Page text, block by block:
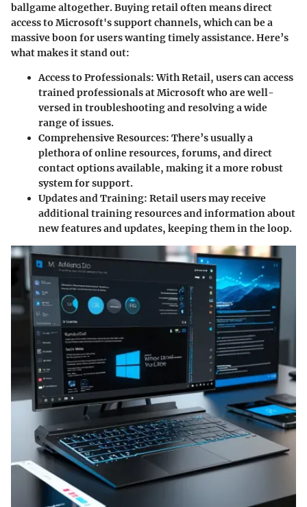
ballgame altogether. Buying retail often means direct
access to Microsoft's support channels, which can be a
massive boon for users wanting timely assistance. Here’s
what makes it stand out:
Access to Professionals: With Retail, users can access
trained professionals at Microsoft who are well-
versed in troubleshooting and resolving a wide
range of issues.
Comprehensive Resources: There’s usually a
plethora of online resources, forums, and direct
contact options available, making it a more robust
system for support.
Updates and Training: Retail users may receive
additional training resources and information about
new features and updates, keeping them in the loop.